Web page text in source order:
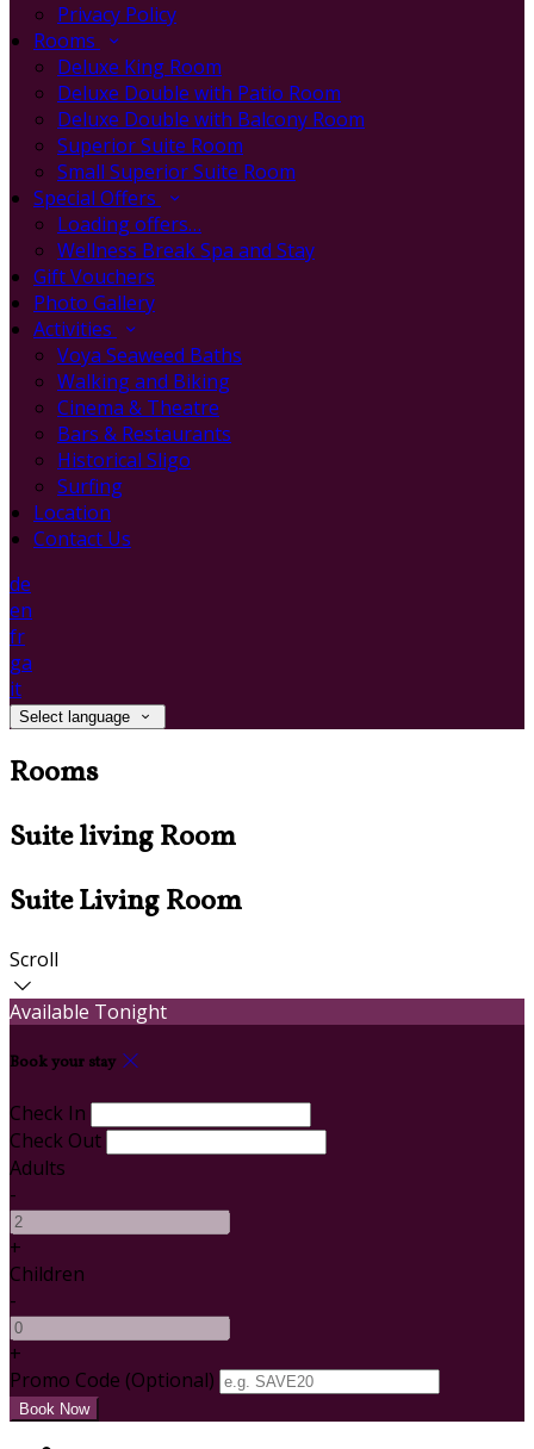
Privacy Policy
Rooms
Deluxe King Room
Deluxe Double with Patio Room
Deluxe Double with Balcony Room
Superior Suite Room
Small Superior Suite Room
Special Offers
Loading offers…
Wellness Break Spa and Stay
Gift Vouchers
Photo Gallery
Activities
Voya Seaweed Baths
Walking and Biking
Cinema & Theatre
Bars & Restaurants
Historical Sligo
Surfing
Location
Contact Us
de
en
fr
ga
it
Select language
Rooms
Suite living Room
Suite Living Room
Scroll
Available Tonight
Book your stay
Check In
Check Out
Adults
-
+
Children
-
+
Promo Code (Optional)